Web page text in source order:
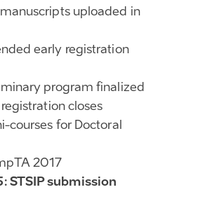
uploaded in
early registration
program finalized
closes
courses for Doctoral
2017
STSIP submission